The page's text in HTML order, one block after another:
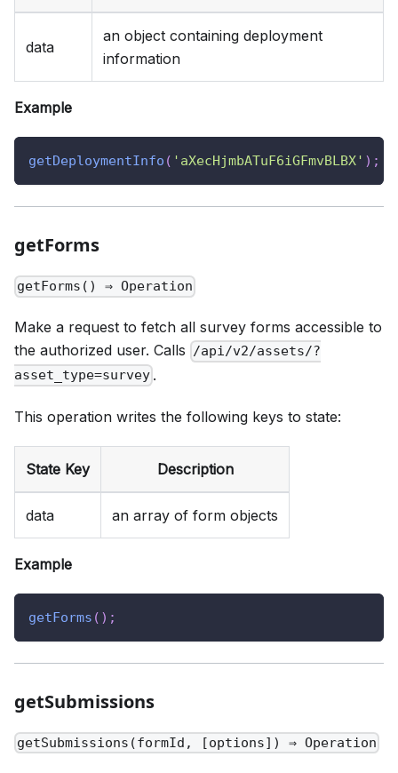
data
an object containing deployment
information
Example
getDeploymentInfo ( 'aXecHjmbATuF6iGFmvBLBX' ) ;
getForms
getForms() ⇒ Operation
Make a request to fetch all survey forms accessible to
the authorized user. Calls /api/v2/assets/?
asset_type=survey .
This operation writes the following keys to state:
State Key Description
data an array of form objects
Example
getForms ( ) ;
getSubmissions
getSubmissions(formId, [options]) ⇒ Operation